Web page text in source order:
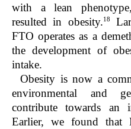
with a lean phenotype,
resulted in obesity.18
FTO operates as a
the development of
intake.
Obesity is now a
environmental and
contribute towards an
Earlier, we found that